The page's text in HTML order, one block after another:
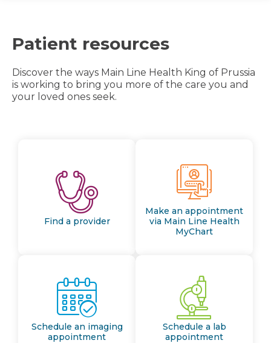
Patient resources
Discover the ways Main Line Health King of Prussia
is working to bring you more of the care you and
your loved ones seek.
Find a provider
Make an appointment
via Main Line Health
MyChart
Schedule an imaging
appointment
Schedule a lab
appointment